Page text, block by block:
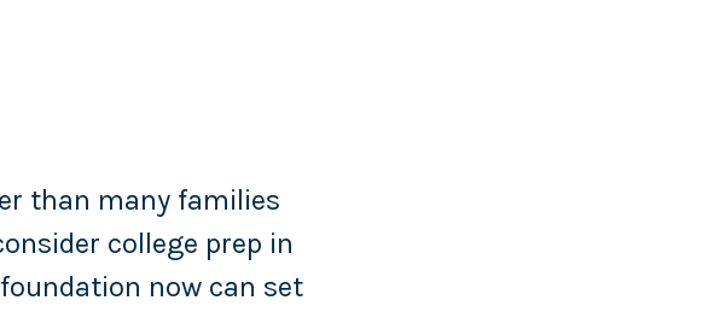
than many families
college prep in
now can set